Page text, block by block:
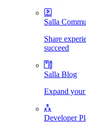
Salla
Share
succeed
Salla Blog
Expand
Developer